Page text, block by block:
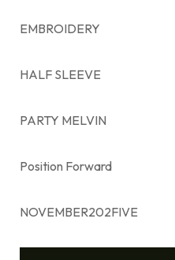
EMBROIDERY
HALF SLEEVE
PARTY MELVIN
Position Forward
NOVEMBER202FIVE